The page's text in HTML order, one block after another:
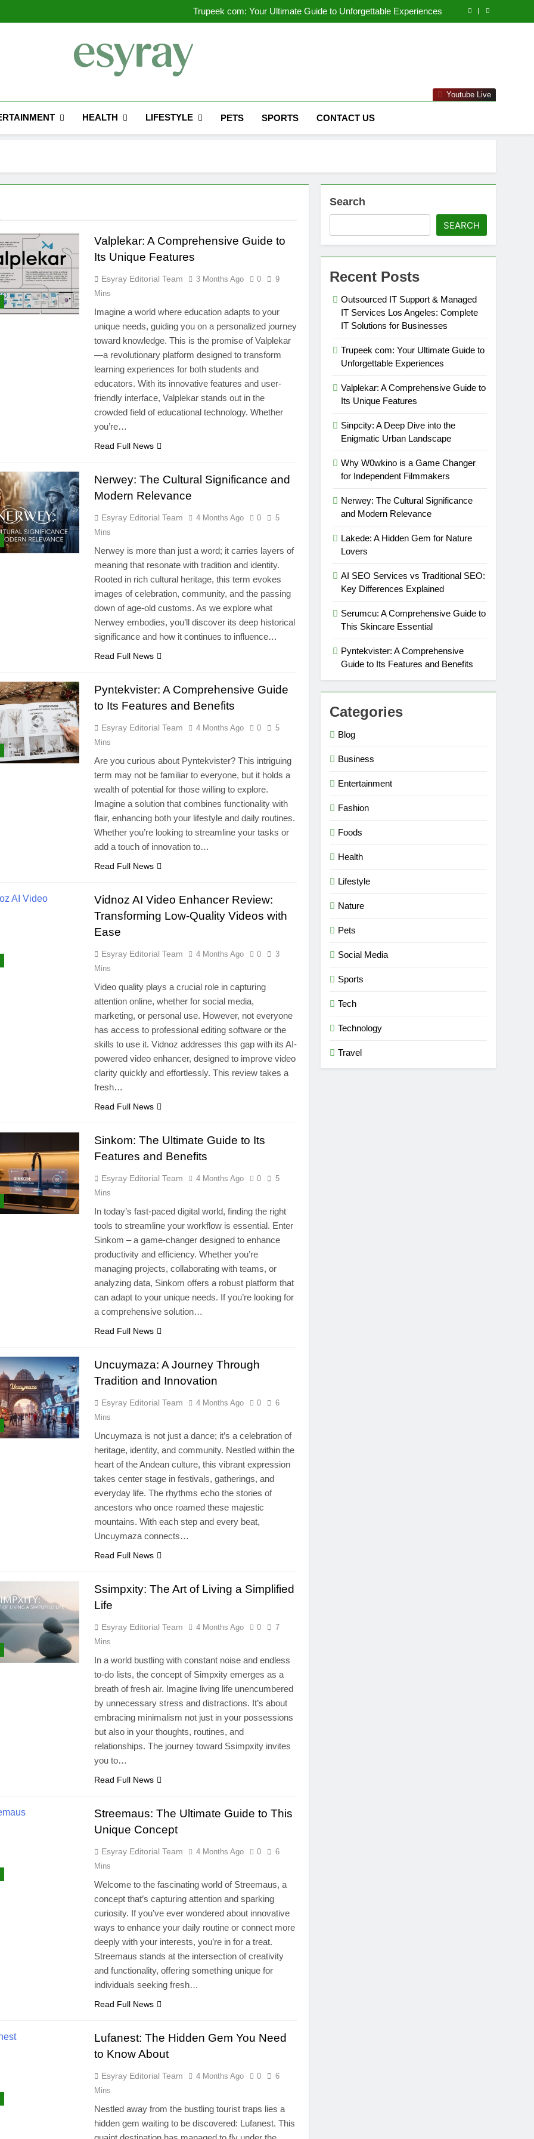
Solutions for Businesses
Trupeek com: Your Ultimate Guide to Unforgettable Experiences
Valplekar: A Comprehensive Guide to Its Unique Features
Outsourced IT Support & Managed IT Services Los Angeles: Complete IT
Esyray Youtube Live
HEALTH LIFESTYLE PETS SPORTS CONTACT US
Valplekar: A Comprehensive Guide to
Its Unique Features
Esyray Editorial Team 3 Months Ago 0
9
Mins
Imagine a world where education adapts to your
unique needs, guiding you on a personalized journey
toward knowledge. This is the promise of Valplekar
—a revolutionary platform designed to transform
learning experiences for both students and
educators. With its innovative features and user-
friendly interface, Valplekar stands out in the
crowded field of educational technology. Whether
you’re…
Read Full News
Nerwey: The Cultural Significance and
Modern Relevance
Esyray Editorial Team 4 Months Ago 0
5
Mins
Nerwey is more than just a word; it carries layers of
meaning that resonate with tradition and identity.
Rooted in rich cultural heritage, this term evokes
images of celebration, community, and the passing
down of age-old customs. As we explore what
Nerwey embodies, you’ll discover its deep historical
significance and how it continues to influence…
Read Full News
Pyntekvister: A Comprehensive Guide
to Its Features and Benefits
Esyray Editorial Team 4 Months Ago 0
5
Mins
Are you curious about Pyntekvister? This intriguing
term may not be familiar to everyone, but it holds a
wealth of potential for those willing to explore.
Imagine a solution that combines functionality with
flair, enhancing both your lifestyle and daily routines.
Whether you’re looking to streamline your tasks or
add a touch of innovation to…
Read Full News
Vidnoz AI Video Enhancer Review:
Transforming Low-Quality Videos with
Ease
Esyray Editorial Team 4 Months Ago 0
3
Mins
Video quality plays a crucial role in capturing
attention online, whether for social media,
marketing, or personal use. However, not everyone
has access to professional editing software or the
skills to use it. Vidnoz addresses this gap with its AI-
powered video enhancer, designed to improve video
clarity quickly and effortlessly. This review takes a
fresh…
Read Full News
Sinkom: The Ultimate Guide to Its
Features and Benefits
Esyray Editorial Team 4 Months Ago 0
5
Mins
In today’s fast-paced digital world, finding the right
tools to streamline your workflow is essential. Enter
Sinkom – a game-changer designed to enhance
productivity and efficiency. Whether you’re
managing projects, collaborating with teams, or
analyzing data, Sinkom offers a robust platform that
can adapt to your unique needs. If you’re looking for
a comprehensive solution…
Read Full News
Uncuymaza: A Journey Through
Tradition and Innovation
Esyray Editorial Team 4 Months Ago 0
6
Mins
Uncuymaza is not just a dance; it’s a celebration of
heritage, identity, and community. Nestled within the
heart of the Andean culture, this vibrant expression
takes center stage in festivals, gatherings, and
everyday life. The rhythms echo the stories of
ancestors who once roamed these majestic
mountains. With each step and every beat,
Uncuymaza connects…
Read Full News
Ssimpxity: The Art of Living a Simplified
Life
Esyray Editorial Team 4 Months Ago 0
7
Mins
In a world bustling with constant noise and endless
to-do lists, the concept of Simpxity emerges as a
breath of fresh air. Imagine living life unencumbered
by unnecessary stress and distractions. It’s about
embracing minimalism not just in your possessions
but also in your thoughts, routines, and
relationships. The journey toward Ssimpxity invites
you to…
Read Full News
Streemaus: The Ultimate Guide to This
Unique Concept
Esyray Editorial Team 4 Months Ago 0
6
Mins
Welcome to the fascinating world of Streemaus, a
concept that’s capturing attention and sparking
curiosity. If you’ve ever wondered about innovative
ways to enhance your daily routine or connect more
deeply with your interests, you’re in for a treat.
Streemaus stands at the intersection of creativity
and functionality, offering something unique for
individuals seeking fresh…
Read Full News
Lufanest: The Hidden Gem You Need
to Know About
Esyray Editorial Team 4 Months Ago 0
6
Mins
Nestled away from the bustling tourist traps lies a
hidden gem waiting to be discovered: Lufanest. This
Search
SEARCH
Recent Posts
Outsourced IT Support & Managed
IT Services Los Angeles: Complete
IT Solutions for Businesses
Trupeek com: Your Ultimate Guide to
Unforgettable Experiences
Valplekar: A Comprehensive Guide to
Its Unique Features
Sinpcity: A Deep Dive into the
Enigmatic Urban Landscape
Why W0wkino is a Game Changer
for Independent Filmmakers
Nerwey: The Cultural Significance
and Modern Relevance
Lakede: A Hidden Gem for Nature
Lovers
AI SEO Services vs Traditional SEO:
Key Differences Explained
Serumcu: A Comprehensive Guide to
This Skincare Essential
Pyntekvister: A Comprehensive
Guide to Its Features and Benefits
Categories
Blog
Business
Entertainment
Fashion
Foods
Health
Lifestyle
Nature
Pets
Social Media
Sports
Tech
Technology
Travel